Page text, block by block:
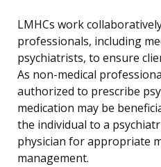
LMHCs work
professionals, including
psychiatrists, to ensure
As non-medical
authorized to prescribe
medication may be
the individual to a
physician for appropriate
management.